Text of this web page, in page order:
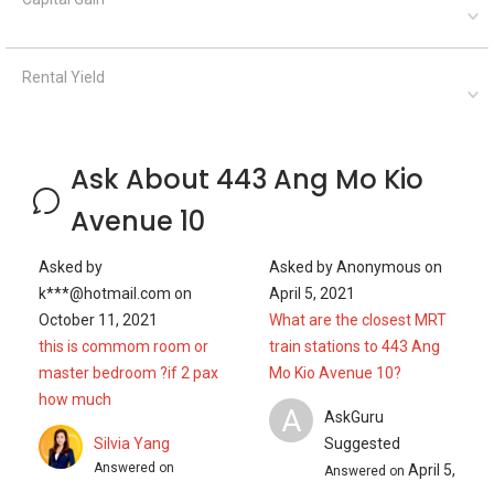
Rental Yield
Ask About 443 Ang Mo Kio
Avenue 10
Asked by
k***@hotmail.com on
October 11, 2021
this is commom room or
master bedroom ?if 2 pax
how much
Silvia Yang
Answered on
Asked byAnonymous on
April 5, 2021
What are the closest MRT
train stations to 443 Ang
Mo Kio Avenue 10?
A
AskGuru
Suggested
Answered on April 5,